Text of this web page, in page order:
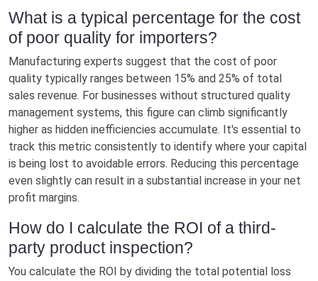
What is a typical percentage for the cost
of poor quality for importers?
Manufacturing experts suggest that the cost of poor
quality typically ranges between 15% and 25% of total
sales revenue. For businesses without structured quality
management systems, this figure can climb significantly
higher as hidden inefficiencies accumulate. It's essential to
track this metric consistently to identify where your capital
is being lost to avoidable errors. Reducing this percentage
even slightly can result in a substantial increase in your net
profit margins.
How do I calculate the ROI of a third-
party product inspection?
You calculate the ROI by dividing the total potential loss